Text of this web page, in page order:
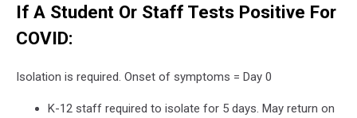
If A Student Or Staff Tests Positive For
COVID:
Isolation is required. Onset of symptoms = Day 0
K-12 staff required to isolate for 5 days. May return on